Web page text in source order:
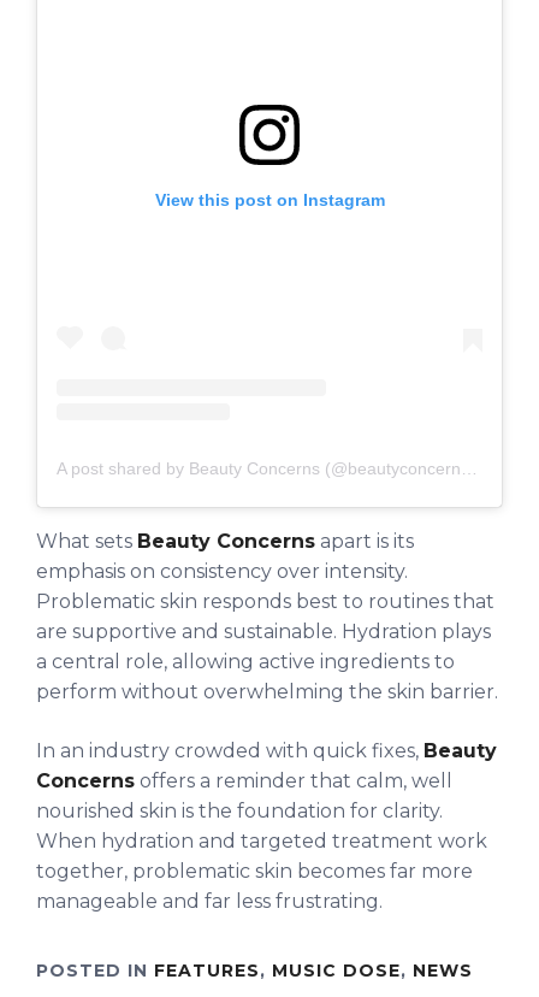
View this post on Instagram
A post shared by Beauty Concerns (@beautyconcernsskin)
What sets Beauty Concerns apart is its
emphasis on consistency over intensity.
Problematic skin responds best to routines that
are supportive and sustainable. Hydration plays
a central role, allowing active ingredients to
perform without overwhelming the skin barrier.
In an industry crowded with quick fixes, Beauty
Concerns offers a reminder that calm, well
nourished skin is the foundation for clarity.
When hydration and targeted treatment work
together, problematic skin becomes far more
manageable and far less frustrating.
POSTED IN FEATURES, MUSIC DOSE, NEWS